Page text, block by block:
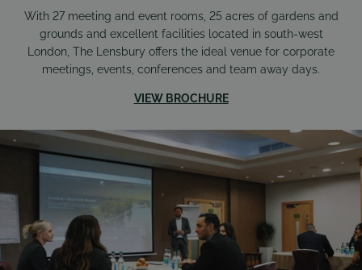
With 27 meeting and event rooms, 25 acres of gardens and
grounds and excellent facilities located in south-west
London, The Lensbury offers the ideal venue for corporate
meetings, events, conferences and team away days.
VIEW BROCHURE